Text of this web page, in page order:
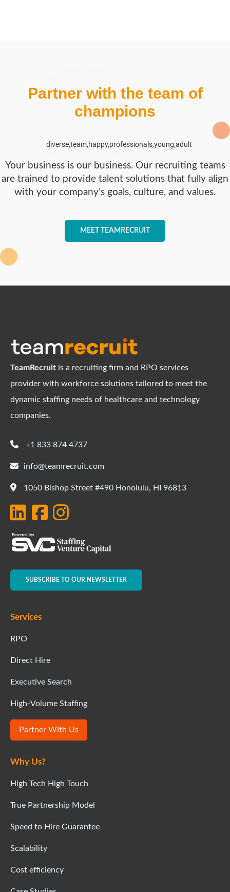
Partner with the team of
champions
Your business is our business. Our recruiting teams
are trained to provide talent solutions that fully align
with your company’s goals, culture, and values.
MEET TEAMRECRUIT
TeamRecruit is a recruiting firm and RPO services
provider with workforce solutions tailored to meet the
dynamic staffing needs of healthcare and technology
companies.
+1 833 874 4737
info@teamrecruit.com
1050 Bishop Street #490 Honolulu, HI 96813
SUBSCRIBE TO OUR NEWSLETTER
Services
RPO
Direct Hire
Executive Search
High-Volume Staffing
Partner With Us
Why Us?
High Tech High Touch
True Partnership Model
Speed to Hire Guarantee
Scalability
Cost efficiency